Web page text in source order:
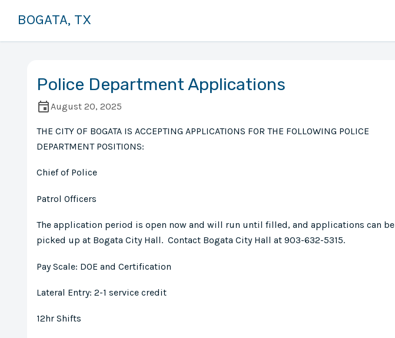
BOGATA, TX
Police Department Applications
August 20, 2025
THE CITY OF BOGATA IS ACCEPTING APPLICATIONS FOR THE FOLLOWING POLICE
DEPARTMENT POSITIONS:
Chief of Police
Patrol Officers
The application period is open now and will run until filled, and applications can be
picked up at Bogata City Hall. Contact Bogata City Hall at 903-632-5315.
Pay Scale: DOE and Certification
Lateral Entry: 2-1 service credit
12hr Shifts